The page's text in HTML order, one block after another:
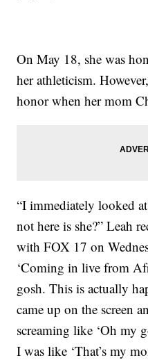
On May 18, she was
her athleticism.
honor when her mom
“I immediately looked
not here is she?” Leah
with FOX 17 on
‘Coming in live from
gosh. This is actually
came up on the screen
screaming like ‘Oh my
I was like ‘That’s my